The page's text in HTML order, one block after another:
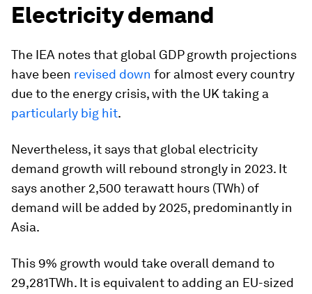
Electricity demand
The IEA notes that global GDP growth projections
have been revised down for almost every country
due to the energy crisis, with the UK taking a
particularly big hit.
Nevertheless, it says that global electricity
demand growth will rebound strongly in 2023. It
says another 2,500 terawatt hours (TWh) of
demand will be added by 2025, predominantly in
Asia.
This 9% growth would take overall demand to
29,281TWh. It is equivalent to adding an EU-sized